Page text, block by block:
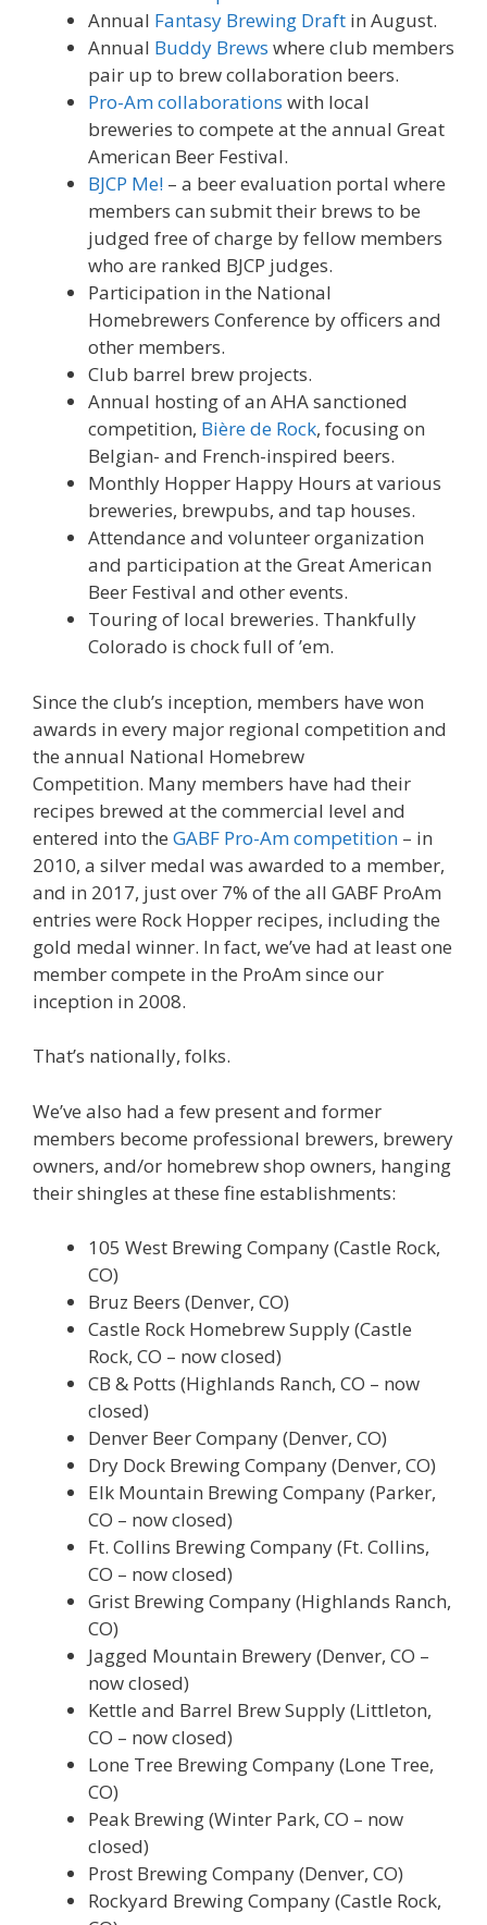
Annual Fantasy Brewing Draft in August.
Annual Buddy Brews where club members
pair up to brew collaboration beers.
Pro-Am collaborations with local
breweries to compete at the annual Great
American Beer Festival.
BJCP Me! – a beer evaluation portal where
members can submit their brews to be
judged free of charge by fellow members
who are ranked BJCP judges.
Participation in the National
Homebrewers Conference by officers and
other members.
Club barrel brew projects.
Annual hosting of an AHA sanctioned
competition, Bière de Rock, focusing on
Belgian- and French-inspired beers.
Monthly Hopper Happy Hours at various
breweries, brewpubs, and tap houses.
Attendance and volunteer organization
and participation at the Great American
Beer Festival and other events.
Touring of local breweries. Thankfully
Colorado is chock full of ’em.
Since the club’s inception, members have won
awards in every major regional competition and
the annual National Homebrew
Competition. Many members have had their
recipes brewed at the commercial level and
entered into the GABF Pro-Am competition – in
2010, a silver medal was awarded to a member,
and in 2017, just over 7% of the all GABF ProAm
entries were Rock Hopper recipes, including the
gold medal winner. In fact, we’ve had at least one
member compete in the ProAm since our
inception in 2008.
That’s nationally, folks.
We’ve also had a few present and former
members become professional brewers, brewery
owners, and/or homebrew shop owners, hanging
their shingles at these fine establishments:
105 West Brewing Company (Castle Rock,
CO)
Bruz Beers (Denver, CO)
Castle Rock Homebrew Supply (Castle
Rock, CO – now closed)
CB & Potts (Highlands Ranch, CO – now
closed)
Denver Beer Company (Denver, CO)
Dry Dock Brewing Company (Denver, CO)
Elk Mountain Brewing Company (Parker,
CO – now closed)
Ft. Collins Brewing Company (Ft. Collins,
CO – now closed)
Grist Brewing Company (Highlands Ranch,
CO)
Jagged Mountain Brewery (Denver, CO –
now closed)
Kettle and Barrel Brew Supply (Littleton,
CO – now closed)
Lone Tree Brewing Company (Lone Tree,
CO)
Peak Brewing (Winter Park, CO – now
closed)
Prost Brewing Company (Denver, CO)
Rockyard Brewing Company (Castle Rock,